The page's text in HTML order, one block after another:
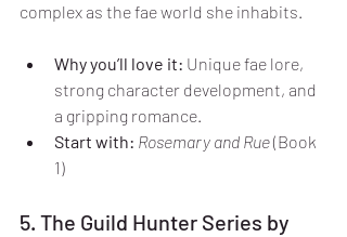
complex as the fae world she inhabits.
Why you’ll love it: Unique fae lore,
strong character development, and
a gripping romance.
Start with: Rosemary and Rue (Book
1)
5. The Guild Hunter Series by